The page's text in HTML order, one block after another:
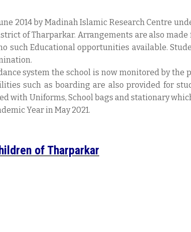
2014 by Madinah Islamic Research Centre
of Tharparkar. Arrangements are also
such Educational opportunities available.
system the school is now monitored by the
such as boarding are also provided for
with Uniforms, School bags and stationary
Year in May 2021.
of Tharparkar